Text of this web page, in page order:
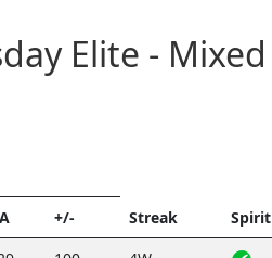
Elite - Mixed
Streak
Spirit
+/-